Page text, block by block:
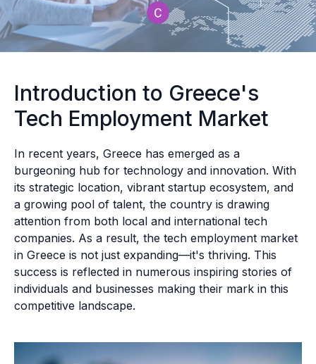
Introduction to Greece's
Tech Employment Market
In recent years, Greece has emerged as a
burgeoning hub for technology and innovation. With
its strategic location, vibrant startup ecosystem, and
a growing pool of talent, the country is drawing
attention from both local and international tech
companies. As a result, the tech employment market
in Greece is not just expanding—it's thriving. This
success is reflected in numerous inspiring stories of
individuals and businesses making their mark in this
competitive landscape.